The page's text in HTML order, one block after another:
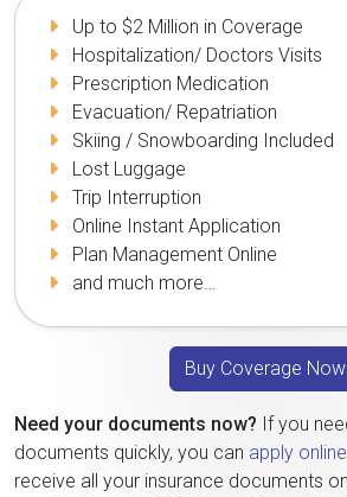
Up to $2 Million in Coverage
Hospitalization/ Doctors Visits
Prescription Medication
Evacuation/ Repatriation
Skiing / Snowboarding Included
Lost Luggage
Trip Interruption
Online Instant Application
Plan Management Online
and much more…
Buy Coverage Now
Need your documents now? If you
documents quickly, you can apply online
receive all your insurance documents